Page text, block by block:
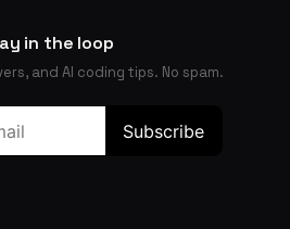
in the loop
and AI coding tips. No spam.